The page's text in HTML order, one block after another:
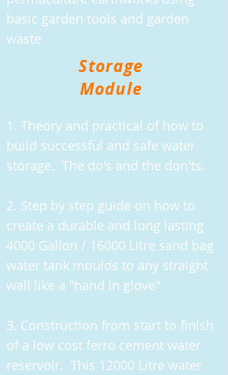
basic garden tools and garden
waste
Storage
Module
1. Theory and practical of how to
build successful and safe water
storage. The do's and the don'ts.
2. Step by step guide on how to
create a durable and long lasting
4000 Gallon / 16000 Litre sand bag
water tank moulds to any straight
wall like a "hand in glove"
3. Construction from start to finish
of a low cost ferro cement water
reservoir. This 12000 Litre water